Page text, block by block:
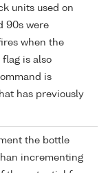
units used on
90s were
when the
flag is also
is
has previously
the bottle
incrementing